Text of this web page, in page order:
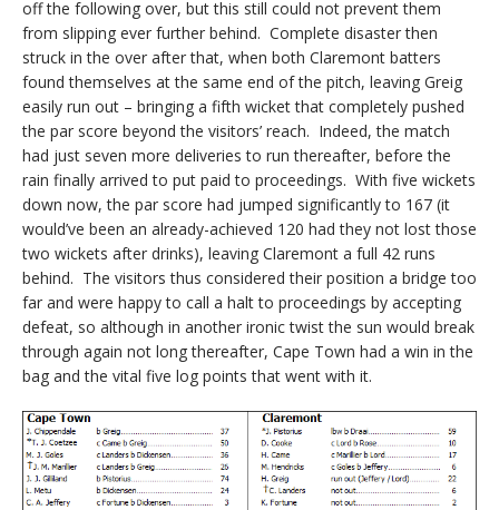
off the following over, but this still could not prevent them
from slipping ever further behind. Complete disaster then
struck in the over after that, when both Claremont batters
found themselves at the same end of the pitch, leaving Greig
easily run out – bringing a fifth wicket that completely pushed
the par score beyond the visitors’ reach. Indeed, the match
had just seven more deliveries to run thereafter, before the
rain finally arrived to put paid to proceedings. With five wickets
down now, the par score had jumped significantly to 167 (it
would’ve been an already-achieved 120 had they not lost those
two wickets after drinks), leaving Claremont a full 42 runs
behind. The visitors thus considered their position a bridge too
far and were happy to call a halt to proceedings by accepting
defeat, so although in another ironic twist the sun would break
through again not long thereafter, Cape Town had a win in the
bag and the vital five log points that went with it.